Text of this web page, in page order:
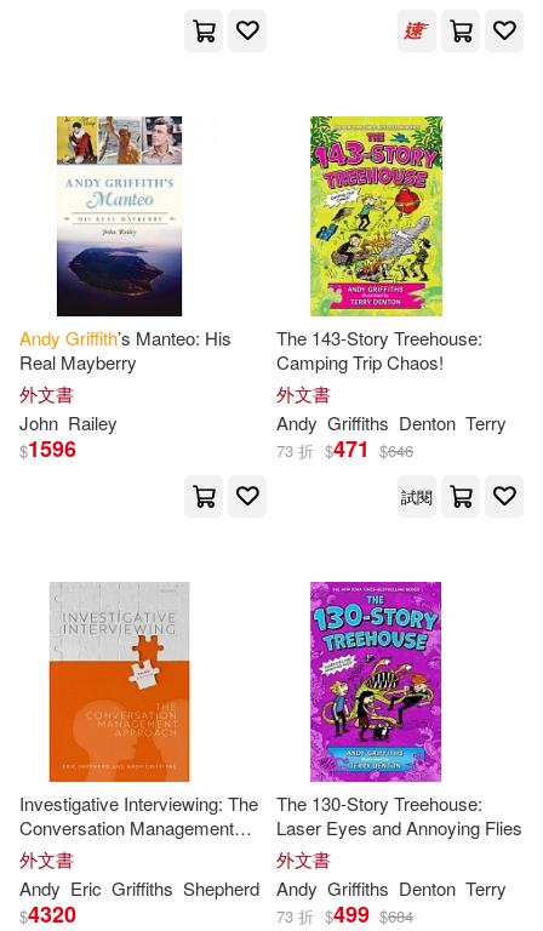
Andy Griffith’s Manteo: His
Real Mayberry
外文書
John Railey
$1596
The 143-Story Treehouse:
Camping Trip Chaos!
外文書
Andy Griffiths Denton Terry
73 折 $471 $646
試閱
Investigative Interviewing: The
Conversation Management
Approach
外文書
Andy Eric Griffiths Shepherd
$4320
The 130-Story Treehouse:
Laser Eyes and Annoying Flies
外文書
Andy Griffiths Denton Terry
73 折 $499 $684